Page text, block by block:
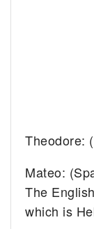
Theodore:
Mateo:
The
which is